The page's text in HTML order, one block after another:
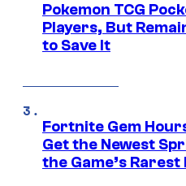
Pokemon TCG
Players, But
to Save It
Fortnite Gem
Get the Newest
the Game’s Rarest